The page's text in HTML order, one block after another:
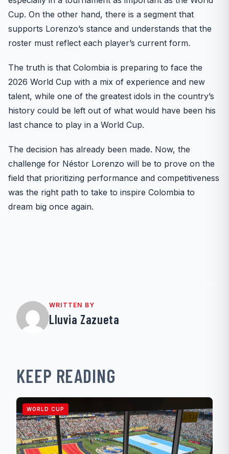
Cup. On the other hand, there is a segment that
supports Lorenzo’s stance and understands that the
roster must reflect each player’s current form.
The truth is that Colombia is preparing to face the
2026 World Cup with a mix of experience and new
talent, while one of the greatest idols in the country’s
history could be left out of what would have been his
last chance to play in a World Cup.
The decision has already been made. Now, the
challenge for Néstor Lorenzo will be to prove on the
field that prioritizing performance and competitiveness
was the right path to take to inspire Colombia to
dream big once again.
WRITTEN BY
Lluvia Zazueta
KEEP READING
WORLD CUP